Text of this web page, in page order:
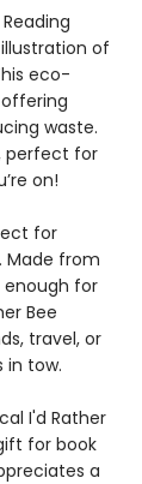
Reading
of
eco-
waste.
perfect for
on!
for
Made from
enough for
Bee
travel, or
in tow.
I'd Rather
for book
a